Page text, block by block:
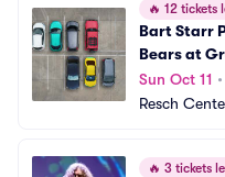
🔥 12 tickets
Bart Starr
Bears at
Sun Oct 11 •
Resch
🔥 3 tickets